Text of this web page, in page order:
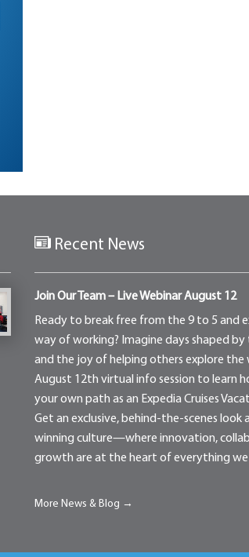
Recent News
Join Our Team – Live Webinar August 12
Ready to break free from the 9 to 5 and
way of working? Imagine days shaped
and the joy of helping others explore the
August 12th virtual info session to learn
your own path as an Expedia Cruises
Get an exclusive, behind-the-scenes look
winning culture—where innovation,
growth are at the heart of everything
More News & Blog →